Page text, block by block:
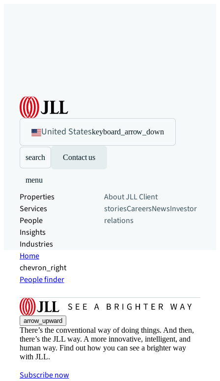
United Stateskeyboard_arrow_down
search Contact us
menu
Properties
Services
People
Insights
Industries
About JLLClient
storiesCareersNewsInvestor
relations
Home
chevron_right
People finder
arrow_upward
There’s the conventional way of doing things. And then,
there’s the JLL way. A more innovative, intelligent, and
human way. Find out how you can see a brighter way
with JLL.
Subscribe now